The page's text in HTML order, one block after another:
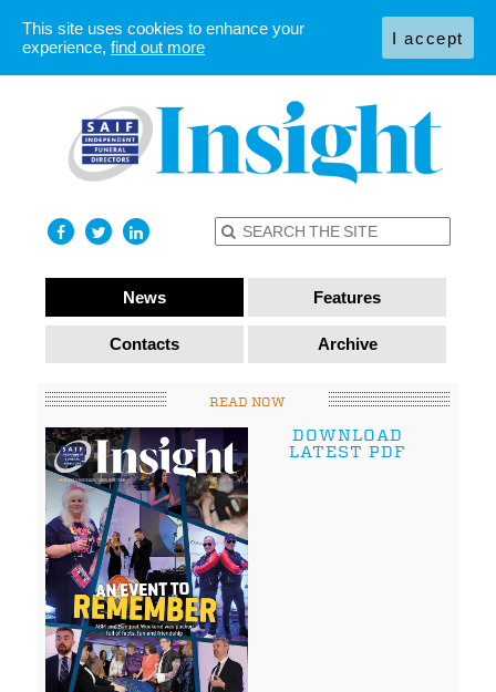
News Features
Contacts Archive
READ NOW
DOWNLOAD
LATEST PDF
This site uses cookies to enhance your
experience, find out more I accept